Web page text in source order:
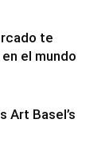
te
el mundo
Art Basel’s